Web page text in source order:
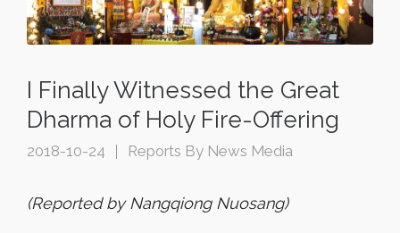
I Finally Witnessed the Great
Dharma of Holy Fire-Offering
2018-10-24 Reports By News Media
(Reported by Nangqiong Nuosang)